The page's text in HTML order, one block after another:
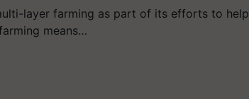
layer farming as part of its efforts to help
means…